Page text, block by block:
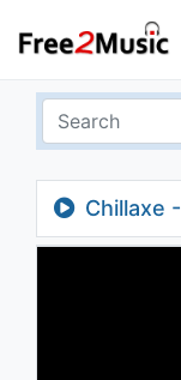
Chillaxe